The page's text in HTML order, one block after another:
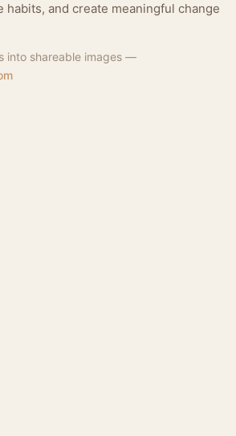
habits, and create meaningful change
into shareable images —